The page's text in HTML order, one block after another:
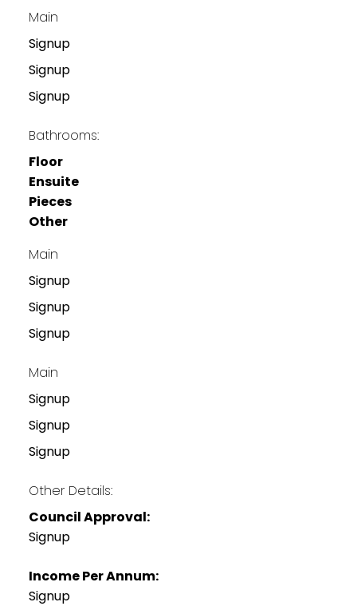
Main
Signup
Signup
Signup
Bathrooms:
Floor
Ensuite
Pieces
Other
Main
Signup
Signup
Signup
Main
Signup
Signup
Signup
Other Details:
Council Approval:
Signup
Income Per Annum:
Signup